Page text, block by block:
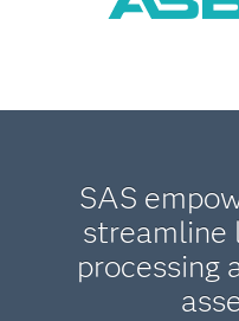
SAS
streamline
processing